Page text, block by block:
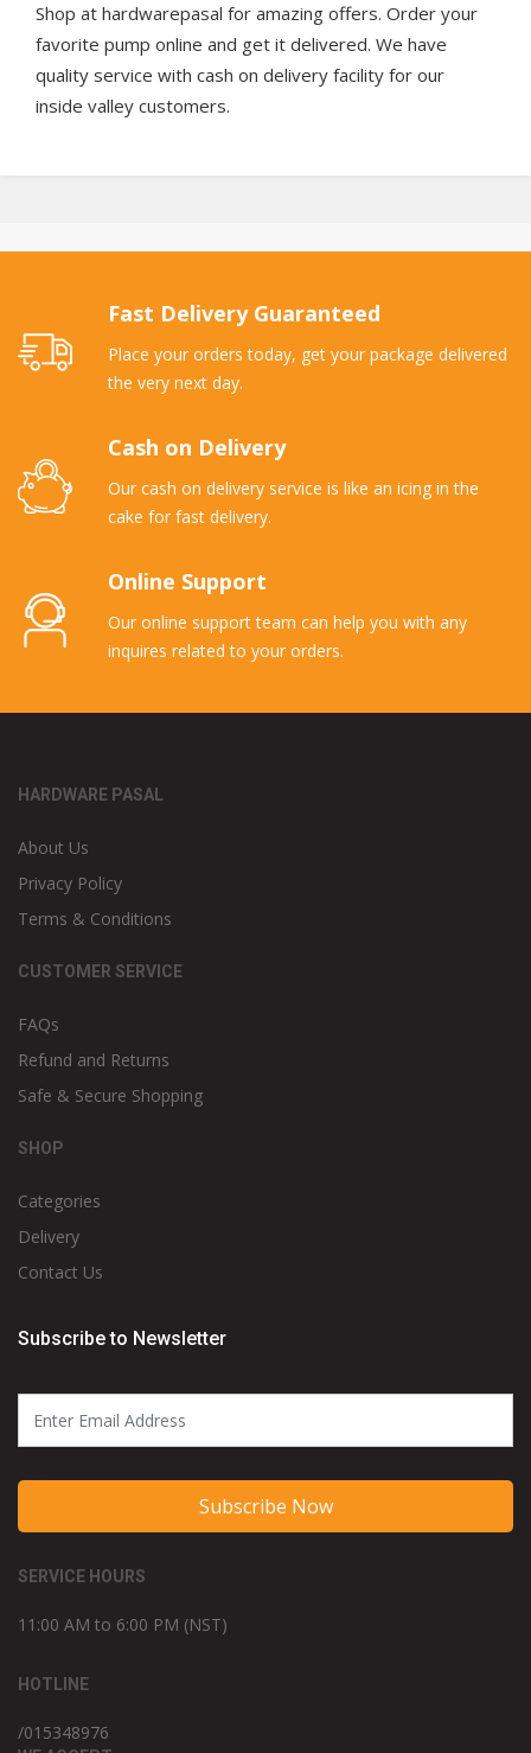
Shop at hardwarepasal for amazing offers. Order your
favorite pump online and get it delivered. We have
quality service with cash on delivery facility for our
inside valley customers.
Fast Delivery Guaranteed
Place your orders today, get your package delivered
the very next day.
Cash on Delivery
Our cash on delivery service is like an icing in the
cake for fast delivery.
Online Support
Our online support team can help you with any
inquires related to your orders.
HARDWARE PASAL
About Us
Privacy Policy
Terms & Conditions
CUSTOMER SERVICE
FAQs
Refund and Returns
Safe & Secure Shopping
SHOP
Categories
Delivery
Contact Us
Subscribe to Newsletter
Subscribe Now
SERVICE HOURS
11:00 AM to 6:00 PM (NST)
HOTLINE
/015348976